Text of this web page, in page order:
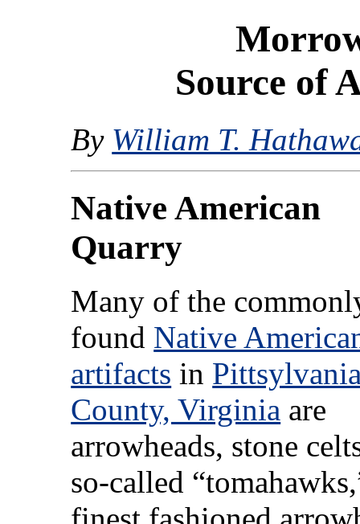
Source of
By William T.
Native American
Quarry
Many of the
found Native
artifacts in
County, Virginia are
arrowheads, stone
so-called